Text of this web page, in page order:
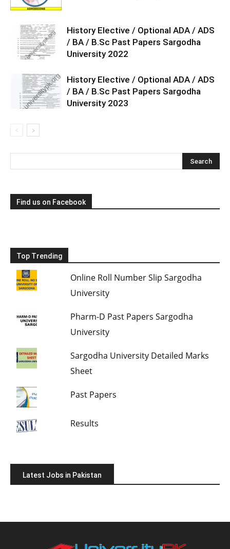
History Elective / Optional ADA / ADS
/ BA / B.Sc Past Papers Sargodha
University 2022
History Elective / Optional ADA / ADS
/ BA / B.Sc Past Papers Sargodha
University 2023
Find us on Facebook
Top Trending
Online Roll Number Slip Sargodha
University
Pharm-D Past Papers Sargodha
University
Sargodha University Detailed Marks
Sheet
Past Papers
Results
Latest Jobs in Pakistan